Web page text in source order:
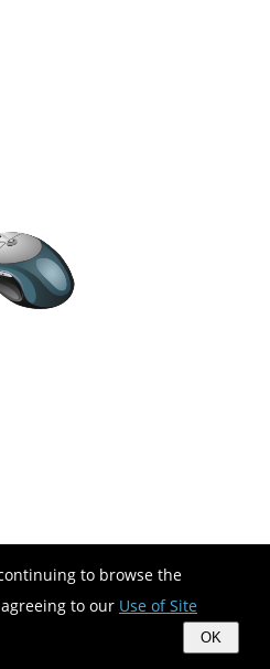
to browse the
to our Use of Site
OK